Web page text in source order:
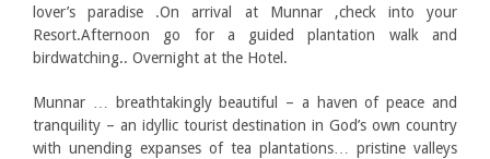
lover’s paradise .On arrival at Munnar ,check into your
Resort.Afternoon go for a guided plantation walk and
birdwatching.. Overnight at the Hotel.
Munnar … breathtakingly beautiful – a haven of peace and
tranquility – an idyllic tourist destination in God’s own country
with unending expanses of tea plantations… pristine valleys